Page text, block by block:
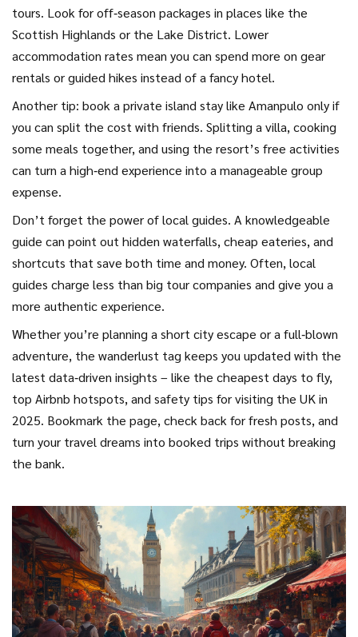
tours. Look for off‑season packages in places like the
Scottish Highlands or the Lake District. Lower
accommodation rates mean you can spend more on gear
rentals or guided hikes instead of a fancy hotel.
Another tip: book a private island stay like Amanpulo only if
you can split the cost with friends. Splitting a villa, cooking
some meals together, and using the resort’s free activities
can turn a high‑end experience into a manageable group
expense.
Don’t forget the power of local guides. A knowledgeable
guide can point out hidden waterfalls, cheap eateries, and
shortcuts that save both time and money. Often, local
guides charge less than big tour companies and give you a
more authentic experience.
Whether you’re planning a short city escape or a full‑blown
adventure, the wanderlust tag keeps you updated with the
latest data‑driven insights – like the cheapest days to fly,
top Airbnb hotspots, and safety tips for visiting the UK in
2025. Bookmark the page, check back for fresh posts, and
turn your travel dreams into booked trips without breaking
the bank.